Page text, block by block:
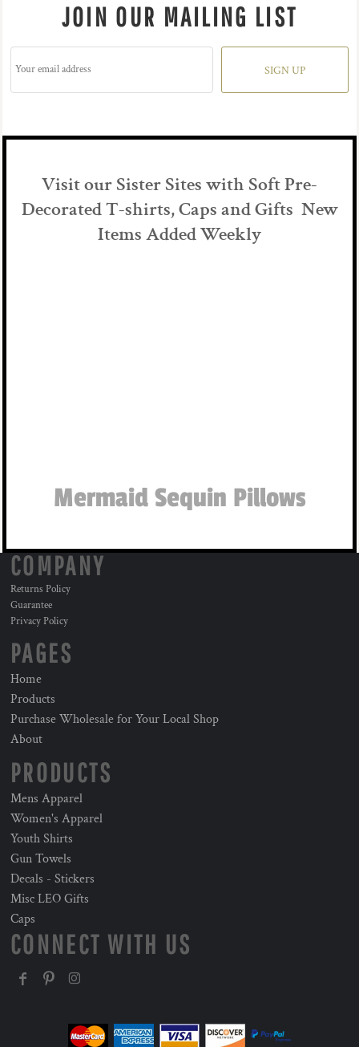
JOIN OUR MAILING LIST
SIGN UP
Visit our Sister Sites with Soft Pre-
Decorated T-shirts, Caps and Gifts New
Items Added Weekly
Mermaid Sequin Pillows
COMPANY
Returns Policy
Guarantee
Privacy Policy
PAGES
Home
Products
Purchase Wholesale for Your Local Shop
About
PRODUCTS
Mens Apparel
Women's Apparel
Youth Shirts
Gun Towels
Decals - Stickers
Misc LEO Gifts
Caps
CONNECT WITH US